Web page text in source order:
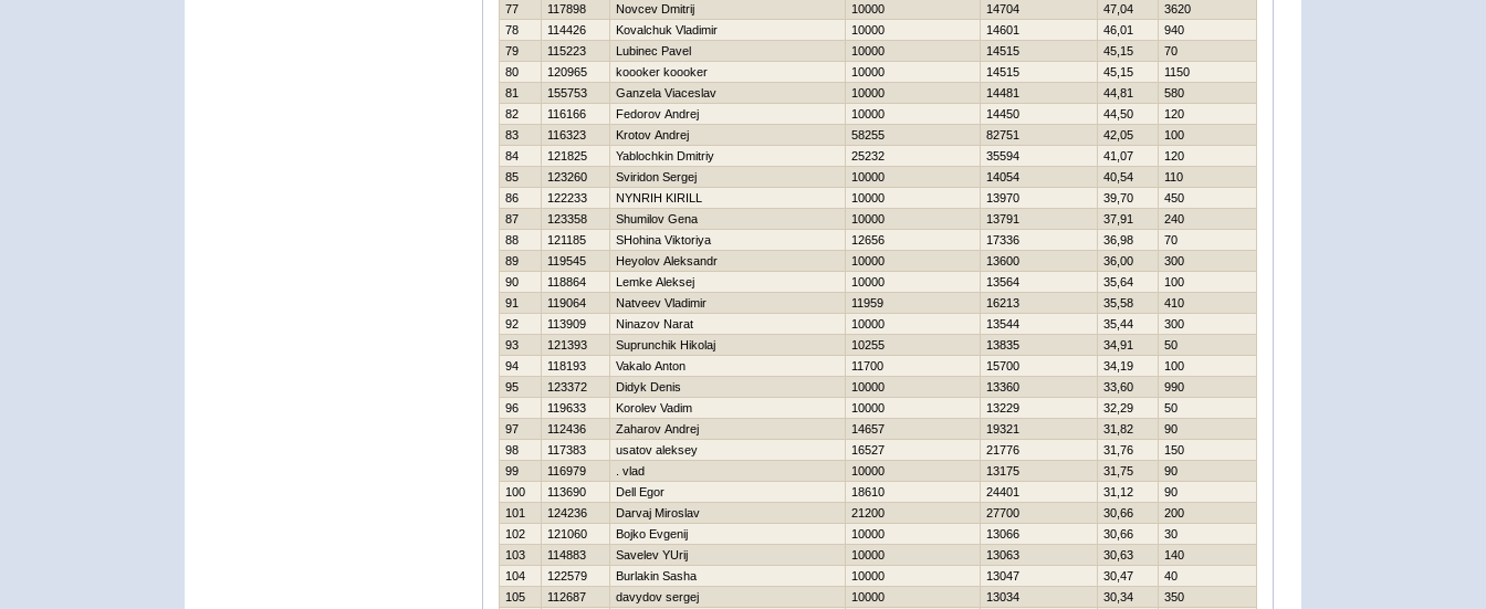
77
117898 Novcev Dmitrij 10000 14704 47,04
3620
78
114426 Kovalchuk Vladimir 10000 14601 46,01
940
79
115223 Lubinec Pavel 10000 14515 45,15
70
80
120965 koooker koooker 10000 14515 45,15
1150
81
155753 Ganzela Viaceslav 10000 14481 44,81
580
82
116166 Fedorov Andrej 10000 14450 44,50
120
83
116323 Krotov Andrej 58255 82751 42,05
100
84
121825 Yablochkin Dmitriy 25232 35594 41,07
120
85
123260 Sviridon Sergej 10000 14054 40,54
110
86
122233 NYNRIН KIRILL 10000 13970 39,70
450
87
123358 Shumilov Gena 10000 13791 37,91
240
88
121185 SHohina Viktoriya 12656 17336 36,98
70
89
119545 Нeyolov Aleksandr 10000 13600 36,00
300
90
118864 Lemke Aleksej 10000 13564 35,64
100
91
119064 Natveev Vladimir 11959 16213 35,58
410
92
113909 Ninazov Narat 10000 13544 35,44
300
93
121393 Suprunchik Нikolaj 10255 13835 34,91
50
94
118193 Vakalo Anton 11700 15700 34,19
100
95
123372 Didyk Denis 10000 13360 33,60
990
96
119633 Korolev Vadim 10000 13229 32,29
50
97
112436 Zaharov Andrej 14657 19321 31,82
90
98
117383 usatov aleksey 16527 21776 31,76
150
99
116979 . vlad 10000 13175 31,75
90
100
113690 Dell Egor 18610 24401 31,12
90
101
124236 Darvaj Miroslav 21200 27700 30,66
200
102
121060 Bojko Evgenij 10000 13066 30,66
30
103
114883 Savelev YUrij 10000 13063 30,63
140
104
122579 Burlakin Sasha 10000 13047 30,47
40
105
112687 davydov sergej 10000 13034 30,34
350